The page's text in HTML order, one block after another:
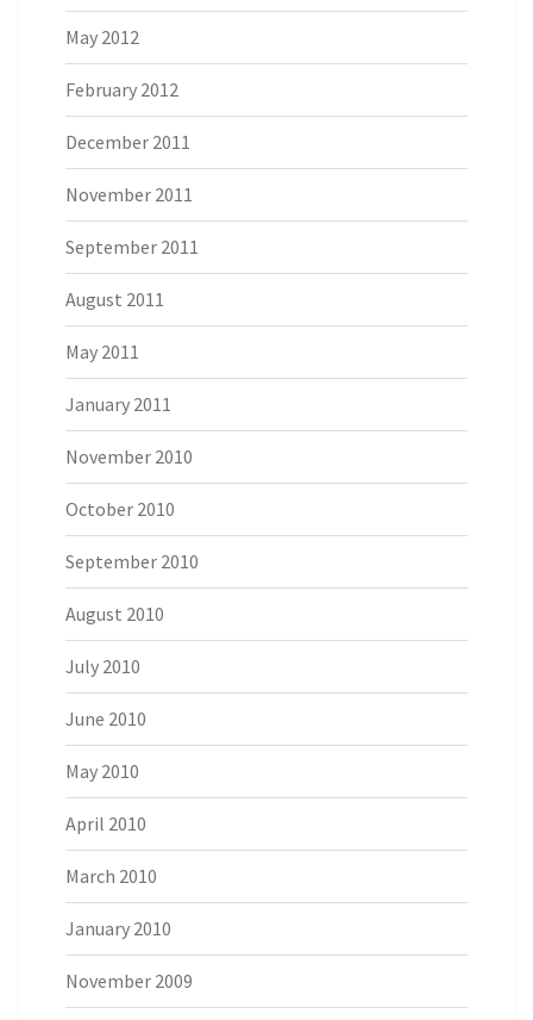
May 2012
February 2012
December 2011
November 2011
September 2011
August 2011
May 2011
January 2011
November 2010
October 2010
September 2010
August 2010
July 2010
June 2010
May 2010
April 2010
March 2010
January 2010
November 2009